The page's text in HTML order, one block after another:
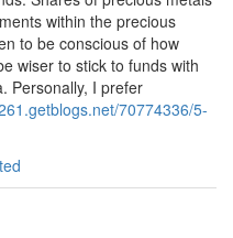
within the precious
to be conscious of how
wiser to stick to funds with
Personally, I prefer
70774336/5-